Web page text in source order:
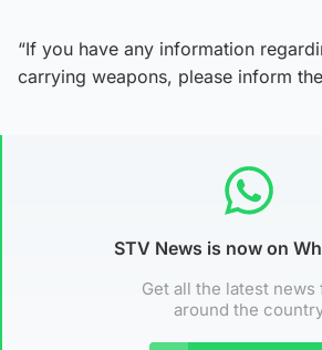
“If you have any information
carrying weapons, please inform
STV News is now on
Get all the latest news
around the